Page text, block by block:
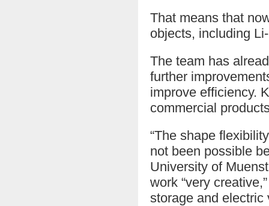
That means that
objects, including Li-
The team has
further
improve efficiency.
commercial
“The shape
not been possible
University of
work “very
storage and electric